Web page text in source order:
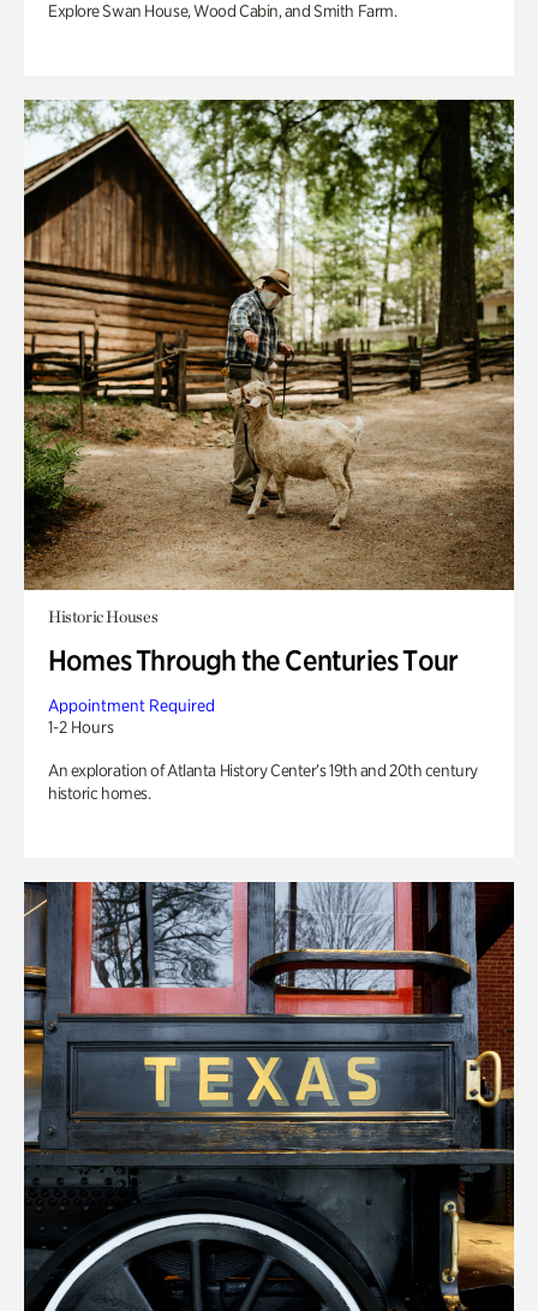
Explore Swan House, Wood Cabin, and Smith Farm.
Historic Houses
Homes Through the Centuries Tour
Appointment Required
1-2 Hours
An exploration of Atlanta History Center’s 19th and 20th century
historic homes.